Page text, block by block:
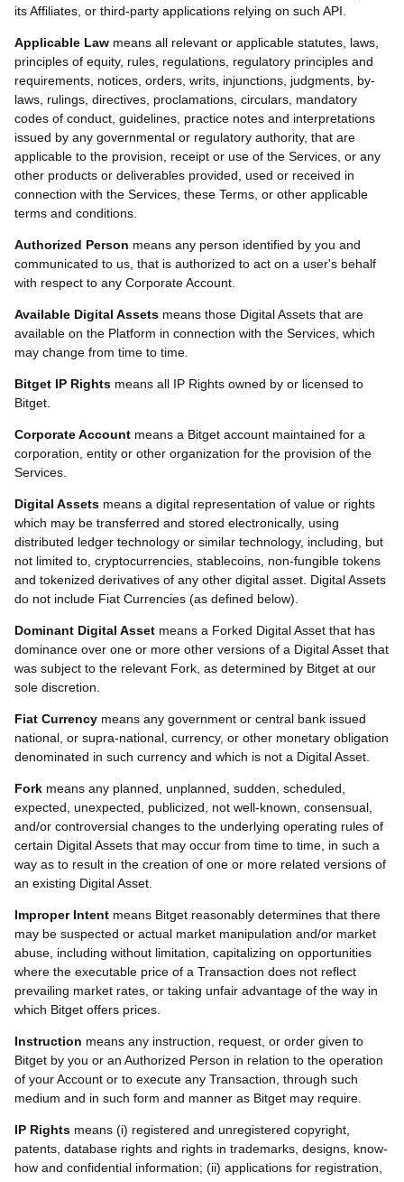
its Affiliates, or third-party applications relying on such API.
Applicable Law means all relevant or applicable statutes, laws,
principles of equity, rules, regulations, regulatory principles and
requirements, notices, orders, writs, injunctions, judgments, by-
laws, rulings, directives, proclamations, circulars, mandatory
codes of conduct, guidelines, practice notes and interpretations
issued by any governmental or regulatory authority, that are
applicable to the provision, receipt or use of the Services, or any
other products or deliverables provided, used or received in
connection with the Services, these Terms, or other applicable
terms and conditions.
Authorized Person means any person identified by you and
communicated to us, that is authorized to act on a user's behalf
with respect to any Corporate Account.
Available Digital Assets means those Digital Assets that are
available on the Platform in connection with the Services, which
may change from time to time.
Bitget IP Rights means all IP Rights owned by or licensed to
Bitget.
Corporate Account means a Bitget account maintained for a
corporation, entity or other organization for the provision of the
Services.
Digital Assets means a digital representation of value or rights
which may be transferred and stored electronically, using
distributed ledger technology or similar technology, including, but
not limited to, cryptocurrencies, stablecoins, non-fungible tokens
and tokenized derivatives of any other digital asset. Digital Assets
do not include Fiat Currencies (as defined below).
Dominant Digital Asset means a Forked Digital Asset that has
dominance over one or more other versions of a Digital Asset that
was subject to the relevant Fork, as determined by Bitget at our
sole discretion.
Fiat Currency means any government or central bank issued
national, or supra-national, currency, or other monetary obligation
denominated in such currency and which is not a Digital Asset.
Fork means any planned, unplanned, sudden, scheduled,
expected, unexpected, publicized, not well-known, consensual,
and/or controversial changes to the underlying operating rules of
certain Digital Assets that may occur from time to time, in such a
way as to result in the creation of one or more related versions of
an existing Digital Asset.
Improper Intent means Bitget reasonably determines that there
may be suspected or actual market manipulation and/or market
abuse, including without limitation, capitalizing on opportunities
where the executable price of a Transaction does not reflect
prevailing market rates, or taking unfair advantage of the way in
which Bitget offers prices.
Instruction means any instruction, request, or order given to
Bitget by you or an Authorized Person in relation to the operation
of your Account or to execute any Transaction, through such
medium and in such form and manner as Bitget may require.
IP Rights means (i) registered and unregistered copyright,
patents, database rights and rights in trademarks, designs, know-
how and confidential information; (ii) applications for registration,